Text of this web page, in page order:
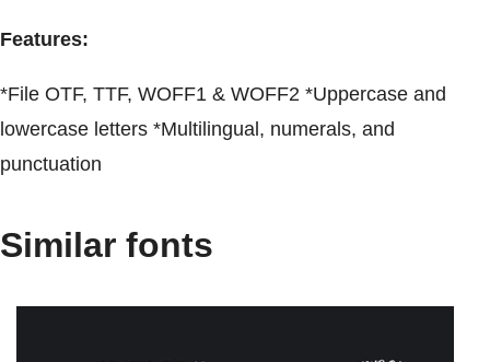
Features:
*File OTF, TTF, WOFF1 & WOFF2 *Uppercase and
lowercase letters *Multilingual, numerals, and
punctuation
Similar fonts